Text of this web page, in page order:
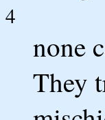
4
none
They